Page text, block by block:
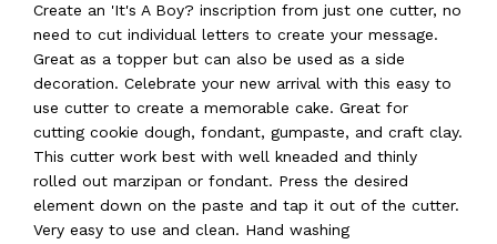
Create an 'It's A Boy? inscription from just one cutter, no
need to cut individual letters to create your message.
Great as a topper but can also be used as a side
decoration. Celebrate your new arrival with this easy to
use cutter to create a memorable cake. Great for
cutting cookie dough, fondant, gumpaste, and craft clay.
This cutter work best with well kneaded and thinly
rolled out marzipan or fondant. Press the desired
element down on the paste and tap it out of the cutter.
Very easy to use and clean. Hand washing